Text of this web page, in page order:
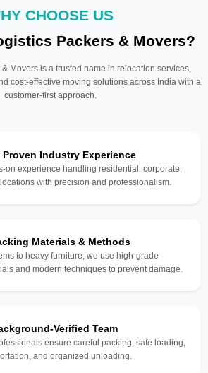
CHOOSE US
Packers & Movers?
Movers is a trusted name in relocation services,
cost-effective moving solutions across India with a
customer-first approach.
Proven Industry Experience
on experience handling residential, corporate,
with precision and professionalism.
Materials & Methods
to heavy furniture, we use high-grade
and modern techniques to prevent damage.
Verified Team
ensure careful packing, safe loading,
and organized unloading.